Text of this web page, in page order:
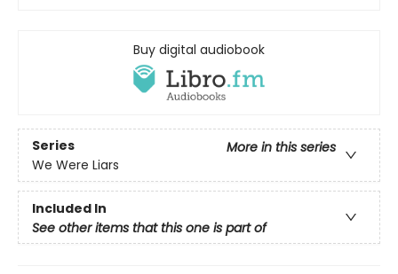
Buy digital audiobook
Series
More in this series
We Were Liars
Included In
See other items that this one is part of